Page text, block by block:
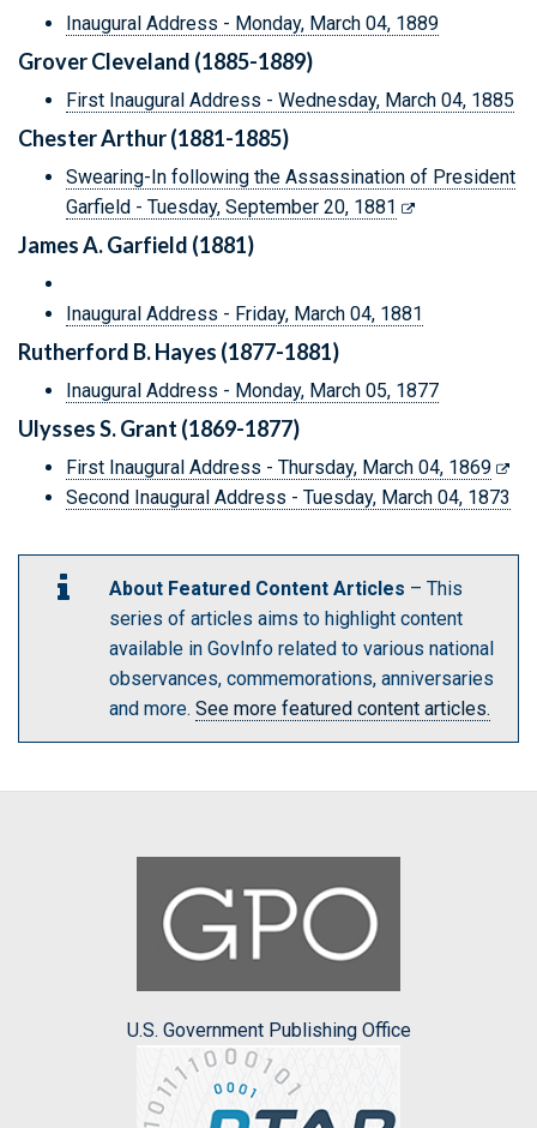
Inaugural Address - Monday, March 04, 1889
Grover Cleveland (1885-1889)
First Inaugural Address - Wednesday, March 04, 1885
Chester Arthur (1881-1885)
Swearing-In following the Assassination of President
Garfield - Tuesday, September 20, 1881
James A. Garfield (1881)
Inaugural Address - Friday, March 04, 1881
Rutherford B. Hayes (1877-1881)
Inaugural Address - Monday, March 05, 1877
Ulysses S. Grant (1869-1877)
First Inaugural Address - Thursday, March 04, 1869
Second Inaugural Address - Tuesday, March 04, 1873
About Featured Content Articles – This
series of articles aims to highlight content
available in GovInfo related to various national
observances, commemorations, anniversaries
and more. See more featured content articles.
U.S. Government Publishing Office